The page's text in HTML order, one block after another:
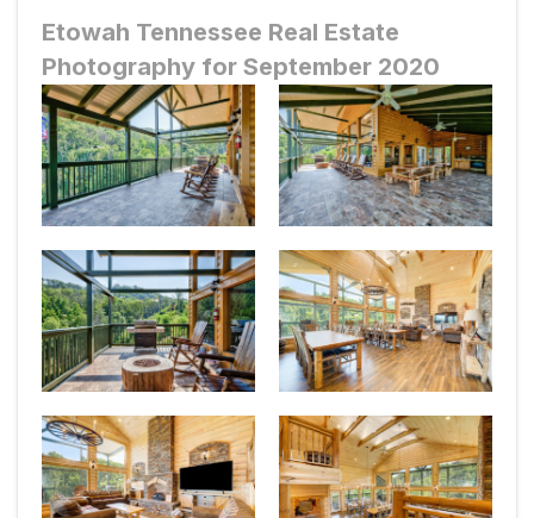
Etowah Tennessee Real Estate
Photography for September 2020